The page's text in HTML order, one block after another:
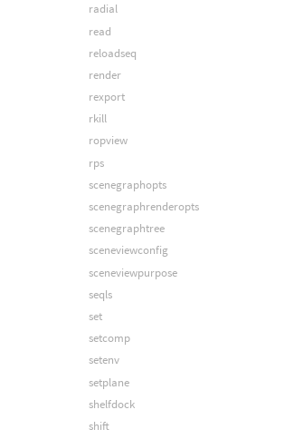
radial
read
reloadseq
render
rexport
rkill
ropview
rps
scenegraphopts
scenegraphrenderopts
scenegraphtree
sceneviewconfig
sceneviewpurpose
seqls
set
setcomp
setenv
setplane
shelfdock
shift